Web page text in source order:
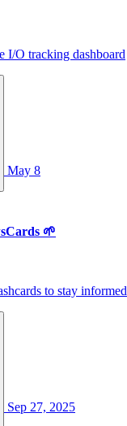
I/O tracking dashboard
May 8
🌱
to stay informed
Sep 27, 2025